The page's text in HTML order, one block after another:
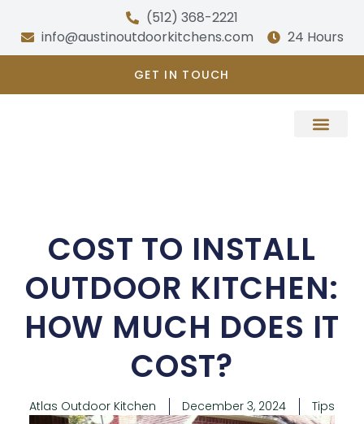
(512) 368-2221
info@austinoutdoorkitchens.com
24 Hours
GET IN TOUCH
COST TO INSTALL
OUTDOOR KITCHEN:
HOW MUCH DOES IT
COST?
Atlas Outdoor Kitchen December 3, 2024 Tips